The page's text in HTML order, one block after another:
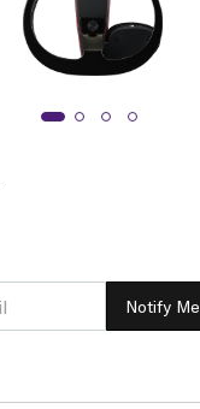
Notify Me